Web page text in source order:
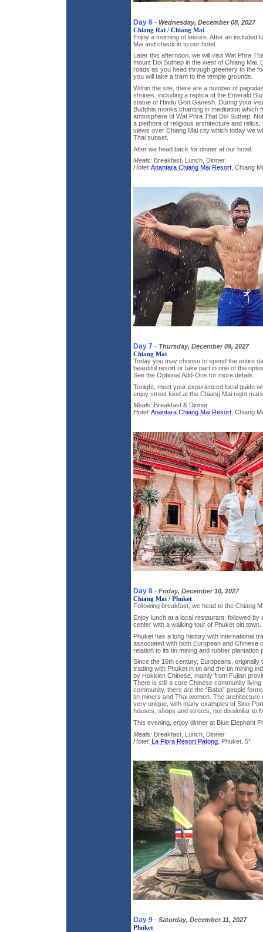
Day 6 - Wednesday, December 08, 2027
Chiang Rai / Chiang Mai
Enjoy a morning of leisure. After an included
Mai and check in to our hotel.
Later this afternoon, we will visit Wat Phra
mount Doi Suthep in the west of Chiang Mai.
roads as you head through greenery to the
you will take a tram to the temple grounds.
Within the site, there are a number of
shrines, including a replica of the Emerald
statue of Hindu God Ganesh. During your
Buddhis monks chanting in meditation which
atmosphere of Wat Phra That Doi Suthep.
a plethora of religious architecture and
views over Chiang Mai city which today we
Thai sunset.
After we head back for dinner at our hotel.
Meals: Breakfast, Lunch, Dinner
Hotel:Anantara Chiang Mai Resort , Chiang
Day 7 - Thursday, December 09, 2027
Chiang Mai
Today you may choose to spend the entire
beautiful resort or take part in one of the
See the Optional Add-Ons for more details.
Tonight, meet your experienced local guide
enjoy street food at the Chiang Mai night
Meals: Breakfast & Dinner
Hotel:Anantara Chiang Mai Resort, Chiang
Day 8 - Friday, December 10, 2027
Chiang Mai / Phuket
Following breakfast, we head to the Chiang
Enjoy lunch at a local restaurant, followed by
center with a walking tour of Phuket old town.
Phuket has a long history with international
associated with both European and Chinese
relation to its tin mining and rubber plantation
Since the 16th century, Europeans, originally
trading with Phuket in tin and the tin mining
by Hokkien Chinese, mainly from Fujian
There is still a core Chinese community
community, there are the “Baba” people
tin miners and Thai women. The architecture
very unique, with many examples of Sino-
houses, shops and streets, not dissimilar to
This evening, enjoy dinner at Blue Elephant
Meals: Breakfast, Lunch, Dinner
Hotel: La Flora Resort Patong , Phuket, 5*
Day 9 - Saturday, December 11, 2027
Phuket